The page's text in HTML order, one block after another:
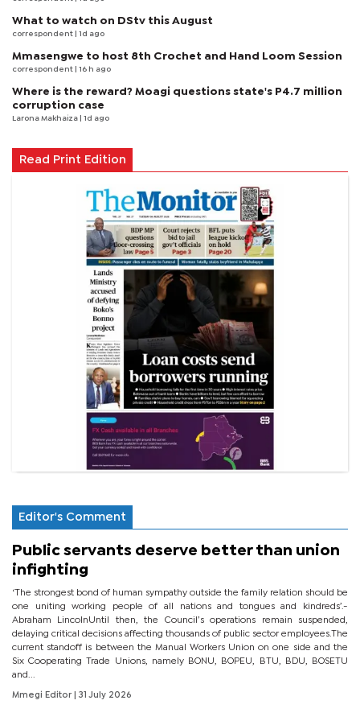
What to watch on DStv this August
correspondent | 1d ago
Mmasengwe to host 8th Crochet and Hand Loom Session
correspondent | 16 h ago
Where is the reward? Moagi questions state's P4.7 million
corruption case
Larona Makhaiza | 1d ago
Read Print Edition
Editor's Comment
Public servants deserve better than union
infighting
‘The strongest bond of human sympathy outside the family relation should be
one uniting working people of all nations and tongues and kindreds’.-
Abraham LincolnUntil then, the Council’s operations remain suspended,
delaying critical decisions affecting thousands of public sector employees.The
current standoff is between the Manual Workers Union on one side and the
Six Cooperating Trade Unions, namely BONU, BOPEU, BTU, BDU, BOSETU
and...
Mmegi Editor | 31 July 2026